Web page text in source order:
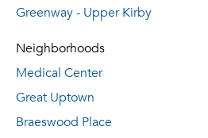
Greenway - Upper Kirby
Neighborhoods
Medical Center
Great Uptown
Braeswood Place